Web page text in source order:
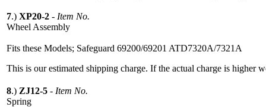
7.) XP20-2 - Item No.
Wheel Assembly
Fits these Models; Safeguard 69200/69201 ATD7320A/7321A
This is our estimated shipping charge. If the actual charge is higher
8.) ZJ12-5 - Item No.
Spring